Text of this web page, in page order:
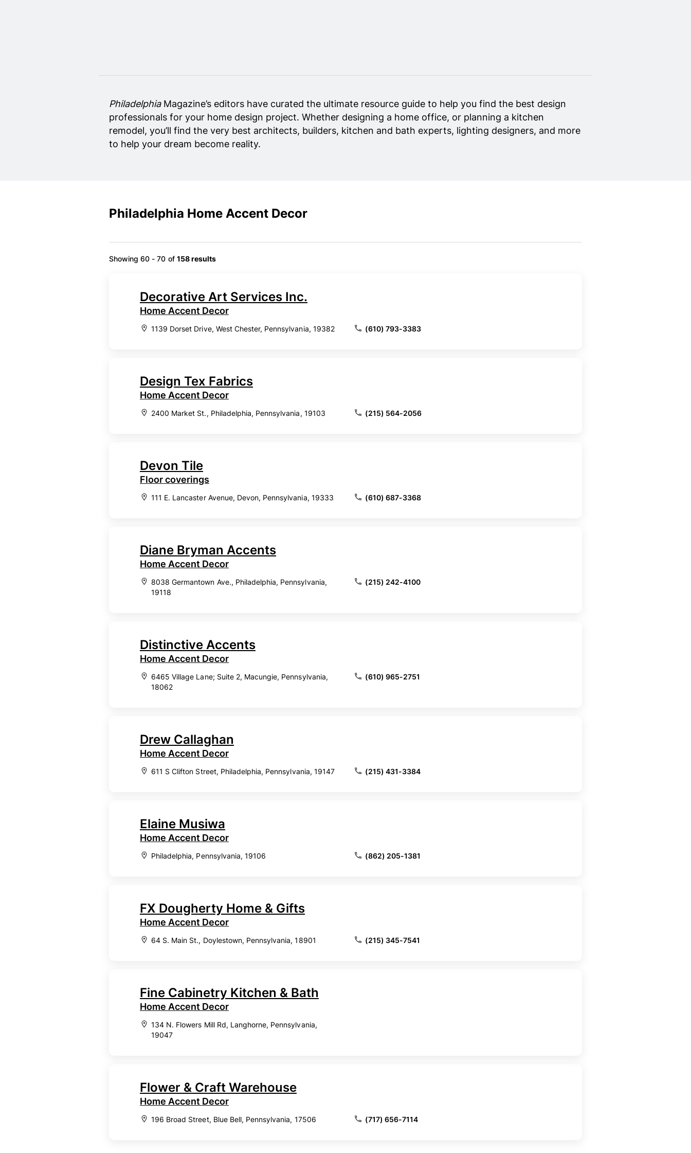
PhiladelphiaMagazine’s editors have curated the ultimate resource guide to help you find the best design
professionals for your home design project. Whether designing a home office, or planning a kitchen
remodel, you’ll find the very best architects, builders, kitchen and bath experts, lighting designers, and more
to help your dream become reality.
Philadelphia Home Accent Decor
Showing 60 - 70 of 158 results
Decorative Art Services Inc.
Home Accent Decor
1139 Dorset Drive, West Chester, Pennsylvania, 19382 (610) 793-3383
Design Tex Fabrics
Home Accent Decor
2400 Market St., Philadelphia, Pennsylvania, 19103 (215) 564-2056
Devon Tile
Floor coverings
111 E. Lancaster Avenue, Devon, Pennsylvania, 19333 (610) 687-3368
Diane Bryman Accents
Home Accent Decor
8038 Germantown Ave., Philadelphia, Pennsylvania,
19118
(215) 242-4100
Distinctive Accents
Home Accent Decor
6465 Village Lane; Suite 2, Macungie, Pennsylvania,
18062
(610) 965-2751
Drew Callaghan
Home Accent Decor
611 S Clifton Street, Philadelphia, Pennsylvania, 19147 (215) 431-3384
Elaine Musiwa
Home Accent Decor
Philadelphia, Pennsylvania, 19106 (862) 205-1381
FX Dougherty Home & Gifts
Home Accent Decor
64 S. Main St., Doylestown, Pennsylvania, 18901 (215) 345-7541
Fine Cabinetry Kitchen & Bath
Home Accent Decor
134 N. Flowers Mill Rd, Langhorne, Pennsylvania,
19047
Flower & Craft Warehouse
Home Accent Decor
196 Broad Street, Blue Bell, Pennsylvania, 17506 (717) 656-7114